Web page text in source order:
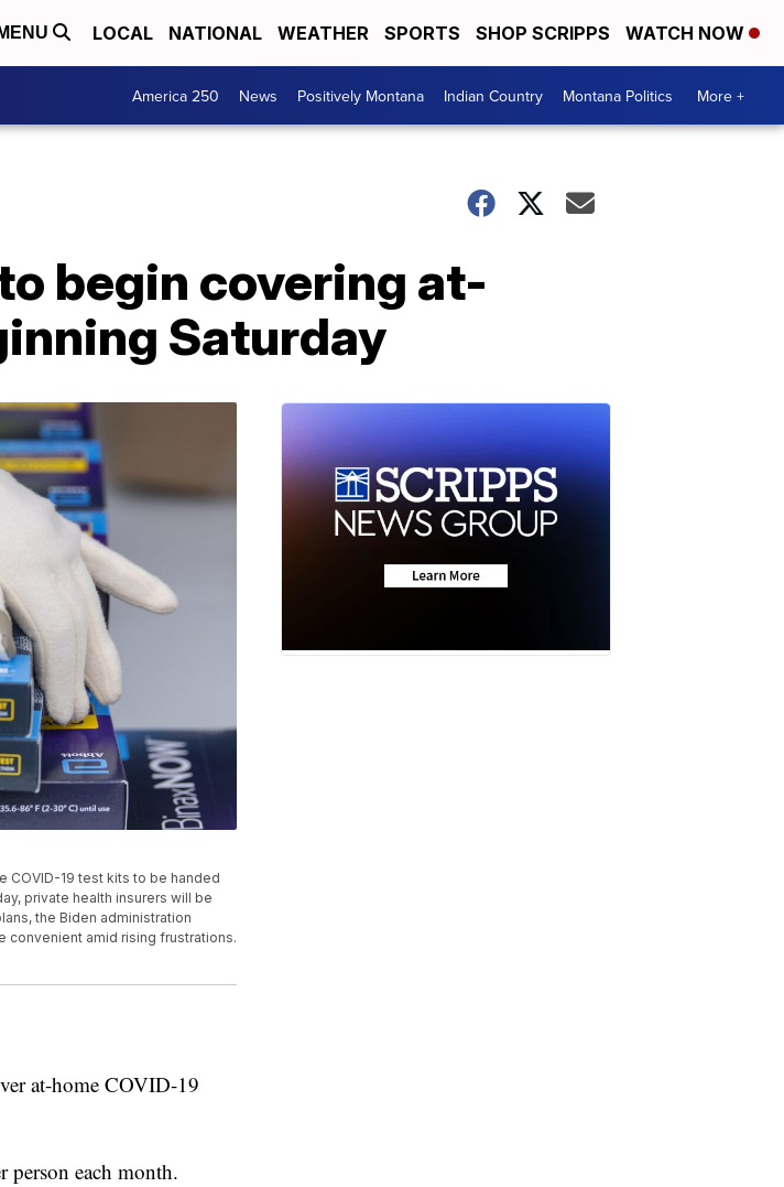
MENU LOCAL NATIONAL WEATHER SPORTS SHOP SCRIPPS WATCH NOW
America 250 News Positively Montana Indian Country Montana Politics More +
begin covering at-
Saturday
COVID-19 test kits to be handed
private health insurers will be
the Biden administration
convenient amid rising frustrations.
at-home COVID-19
person each month.